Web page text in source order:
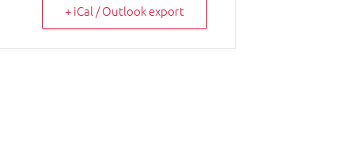
+ iCal / Outlook export